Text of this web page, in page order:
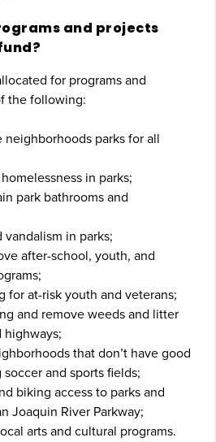
and projects
for programs and
the following:
neighborhoods parks for all
in parks;
park bathrooms and
in parks;
after-school, youth, and
for at-risk youth and veterans;
and remove weeds and litter
highways;
that don’t have good
and sports fields;
biking access to parks and
Joaquin River Parkway;
arts and cultural programs.